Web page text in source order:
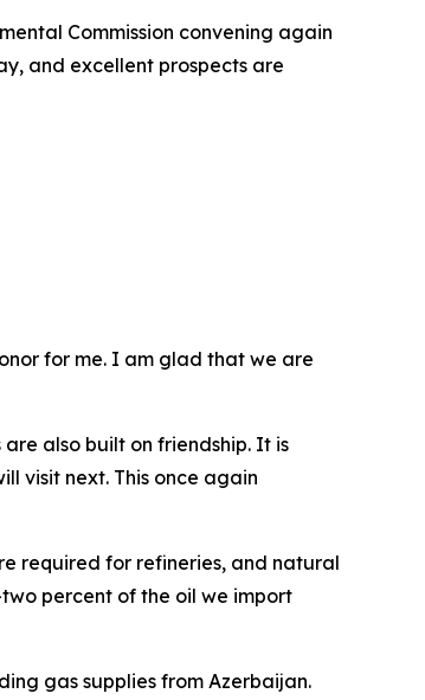
Commission convening again
and excellent prospects are
for me. I am glad that we are
also built on friendship. It is
visit next. This once again
required for refineries, and natural
percent of the oil we import
gas supplies from Azerbaijan.